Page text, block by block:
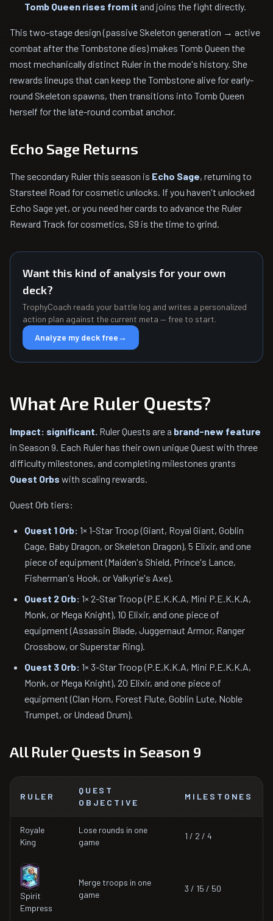
Tomb Queen rises from it and joins the fight directly.
This two-stage design (passive Skeleton generation → active
combat after the Tombstone dies) makes Tomb Queen the
most mechanically distinct Ruler in the mode's history. She
rewards lineups that can keep the Tombstone alive for early-
round Skeleton spawns, then transitions into Tomb Queen
herself for the late-round combat anchor.
Echo Sage Returns
The secondary Ruler this season is Echo Sage, returning to
Starsteel Road for cosmetic unlocks. If you haven't unlocked
Echo Sage yet, or you need her cards to advance the Ruler
Reward Track for cosmetics, S9 is the time to grind.
Want this kind of analysis for your own
deck?
TrophyCoach reads your battle log and writes a personalized
action plan against the current meta — free to start.
Analyze my deck free→
What Are Ruler Quests?
Impact: significant. Ruler Quests are a brand-new feature
in Season 9. Each Ruler has their own unique Quest with three
difficulty milestones, and completing milestones grants
Quest Orbs with scaling rewards.
Quest Orb tiers:
Quest 1 Orb: 1× 1-Star Troop (Giant, Royal Giant, Goblin
Cage, Baby Dragon, or Skeleton Dragon), 5 Elixir, and one
piece of equipment (Maiden's Shield, Prince's Lance,
Fisherman's Hook, or Valkyrie's Axe).
Quest 2 Orb: 1× 2-Star Troop (P.E.K.K.A, Mini P.E.K.K.A,
Monk, or Mega Knight), 10 Elixir, and one piece of
equipment (Assassin Blade, Juggernaut Armor, Ranger
Crossbow, or Superstar Ring).
Quest 3 Orb: 1× 3-Star Troop (P.E.K.K.A, Mini P.E.K.K.A,
Monk, or Mega Knight), 20 Elixir, and one piece of
equipment (Clan Horn, Forest Flute, Goblin Lute, Noble
Trumpet, or Undead Drum).
All Ruler Quests in Season 9
RULER
QUEST
OBJECTIVE
MILESTONES
Royale
King
Lose rounds in one
game
1 / 2 / 4
Spirit
Empress
Merge troops in one
game
3 / 15 / 50